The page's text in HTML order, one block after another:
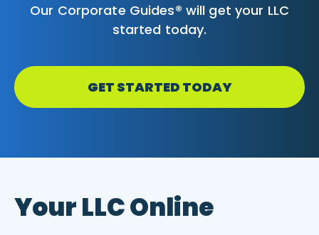
Our Corporate Guides® will get your LLC
started today.
GET STARTED TODAY
Your LLC Online